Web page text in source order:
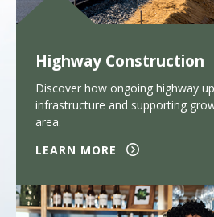
Highway Construction
Discover how ongoing highway
infrastructure and supporting
area.
LEARN MORE